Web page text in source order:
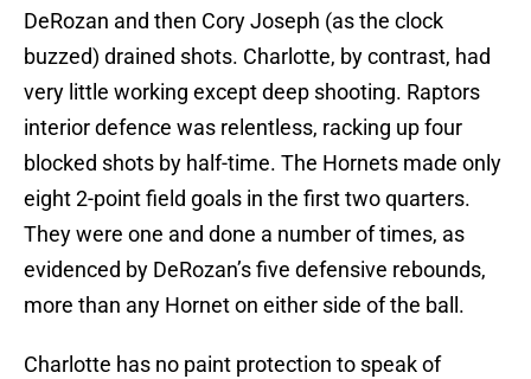
DeRozan and then Cory Joseph (as the clock
buzzed) drained shots. Charlotte, by contrast, had
very little working except deep shooting. Raptors
interior defence was relentless, racking up four
blocked shots by half-time. The Hornets made only
eight 2-point field goals in the first two quarters.
They were one and done a number of times, as
evidenced by DeRozan’s five defensive rebounds,
more than any Hornet on either side of the ball.
Charlotte has no paint protection to speak of